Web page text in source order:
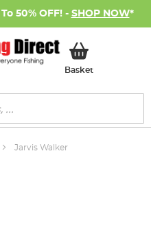
50% OFF! - SHOP NOW*
BasketMy Basket
Jarvis Walker